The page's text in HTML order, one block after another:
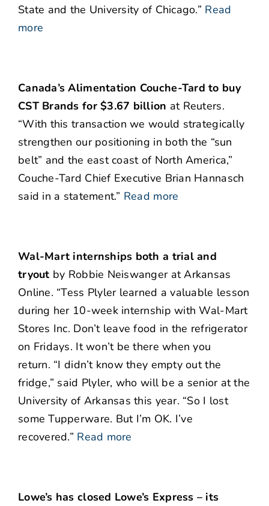
State and the University of Chicago.” Read
more
Canada’s Alimentation Couche-Tard to buy
CST Brands for $3.67 billion at Reuters.
“With this transaction we would strategically
strengthen our positioning in both the “sun
belt” and the east coast of North America,”
Couche-Tard Chief Executive Brian Hannasch
said in a statement.” Read more
Wal-Mart internships both a trial and
tryout by Robbie Neiswanger at Arkansas
Online. “Tess Plyler learned a valuable lesson
during her 10-week internship with Wal-Mart
Stores Inc. Don’t leave food in the refrigerator
on Fridays. It won’t be there when you
return. “I didn’t know they empty out the
fridge,” said Plyler, who will be a senior at the
University of Arkansas this year. “So I lost
some Tupperware. But I’m OK. I’ve
recovered.” Read more
Lowe’s has closed Lowe’s Express – its